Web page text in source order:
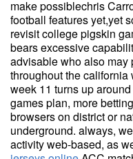
make possiblechris
football features yet,yet
revisit college pigskin
bears excessive
advisable who also may
throughout the
week 11 turns up
games plan, more
browsers on district or
underground. always,
activity web-based, as